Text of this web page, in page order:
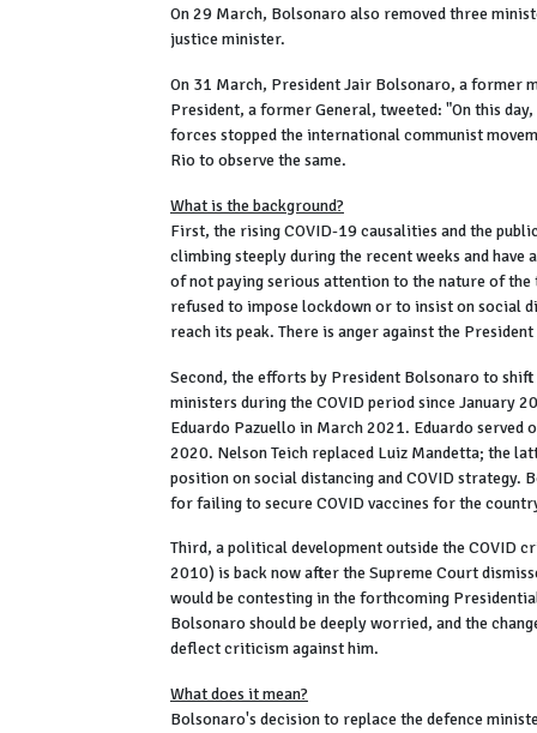
On 29 March, Bolsonaro also removed three
justice minister.
On 31 March, President Jair Bolsonaro, a former
President, a former General, tweeted: "On this
forces stopped the international communist
Rio to observe the same.
What is the background?
First, the rising COVID-19 causalities and the
climbing steeply during the recent weeks and
of not paying serious attention to the nature of the
refused to impose lockdown or to insist on social
reach its peak. There is anger against the
Second, the efforts by President Bolsonaro to
ministers during the COVID period since January
Eduardo Pazuello in March 2021. Eduardo served
2020. Nelson Teich replaced Luiz Mandetta; the
position on social distancing and COVID strategy.
for failing to secure COVID vaccines for the
Third, a political development outside the COVID
2010) is back now after the Supreme Court
would be contesting in the forthcoming
Bolsonaro should be deeply worried, and the
deflect criticism against him.
What does it mean?
Bolsonaro's decision to replace the defence